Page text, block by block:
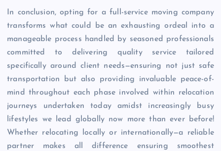
In conclusion, opting for a full-service moving company
transforms what could be an exhausting ordeal into a
manageable process handled by seasoned professionals
committed to delivering quality service tailored
specifically around client needs—ensuring not just safe
transportation but also providing invaluable peace-of-
mind throughout each phase involved within relocation
journeys undertaken today amidst increasingly busy
lifestyles we lead globally now more than ever before!
Whether relocating locally or internationally—a reliable
partner makes all difference ensuring smoothest